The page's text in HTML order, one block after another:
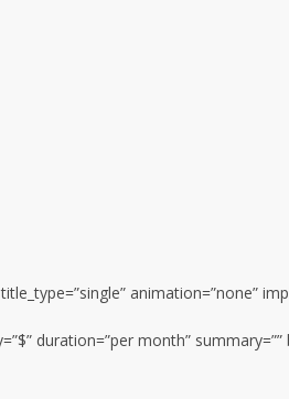
animation=”none”
duration=”per month”